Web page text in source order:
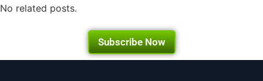
No related posts.
Subscribe Now